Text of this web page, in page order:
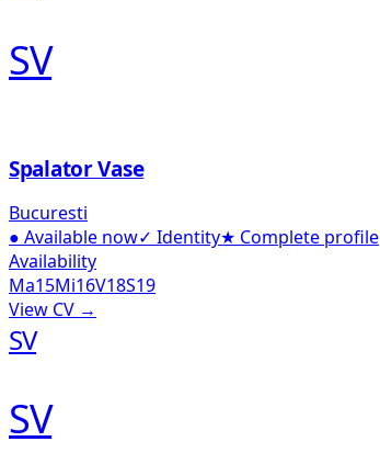
SV
Spalator Vase
Bucuresti
● Available now✓ Identity★ Complete profile
Availability
Ma15Mi16V18S19
View CV →
SV
SV